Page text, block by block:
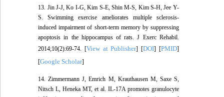
13. Jin J-J, Ko I-G, Kim S-E, Shin M-S, Kim S-H, Jee Y-
S. Swimming exercise ameliorates multiple sclerosis-
induced impairment of short-term memory by suppressing
apoptosis in the hippocampus of rats. J Exerc Rehabil.
2014;10(2):69-74. [View at Publisher] [DOI] [PMID]
[Google Scholar]
14. Zimmermann J, Emrich M, Krauthausen M, Saxe S,
Nitsch L, Heneka MT, et al. IL-17A promotes granulocyte